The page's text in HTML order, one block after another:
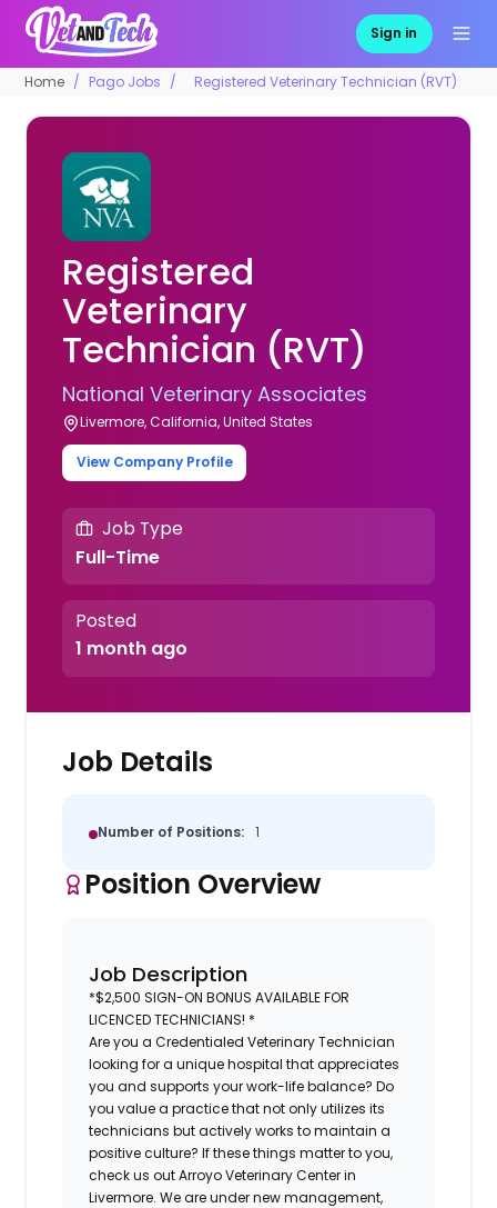
Sign in
Home Pago Jobs Registered Veterinary Technician (RVT)
Registered
Veterinary
Technician (RVT)
National Veterinary Associates
Livermore, California, United States
View Company Profile
Job Type
Full-Time
Posted
1 month ago
Job Details
Number of Positions: 1
Position Overview
Job Description
*$2,500 SIGN-ON BONUS AVAILABLE FOR
LICENCED TECHNICIANS! *
Are you a Credentialed Veterinary Technician
looking for a unique hospital that appreciates
you and supports your work-life balance? Do
you value a practice that not only utilizes its
technicians but actively works to maintain a
positive culture? If these things matter to you,
check us out Arroyo Veterinary Center in
Livermore. We are under new management,